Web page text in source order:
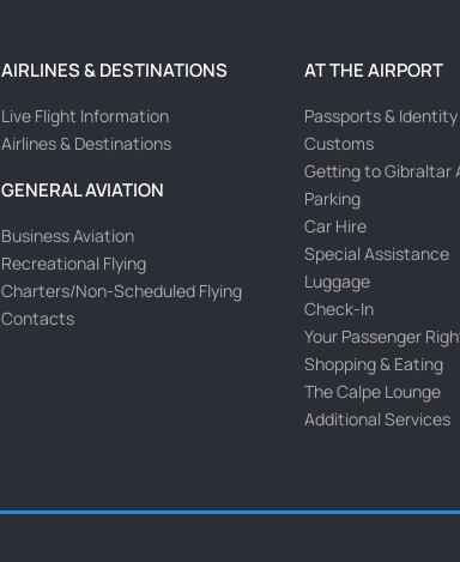
AIRLINES & DESTINATIONS
Live Flight Information
Airlines & Destinations
GENERAL AVIATION
Business Aviation
Recreational Flying
Charters/Non-Scheduled Flying
Contacts
AT THE AIRPORT
Passports &
Customs
Getting to Gibraltar
Parking
Car Hire
Special Assistance
Luggage
Check-In
Your Passenger
Shopping & Eating
The Calpe Lounge
Additional Services